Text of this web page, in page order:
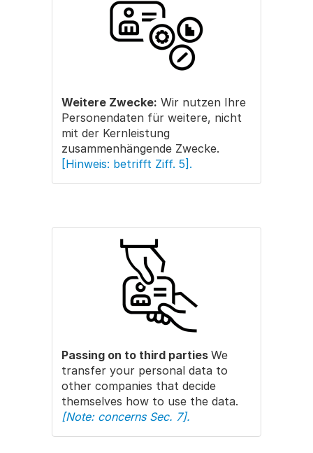
Weitere Zwecke: Wir nutzen Ihre
Personendaten für weitere, nicht
mit der Kernleistung
zusammenhängende Zwecke.
[Hinweis: betrifft Ziff. 5].
Passing on to third parties We
transfer your personal data to
other companies that decide
themselves how to use the data.
[Note: concerns Sec. 7].